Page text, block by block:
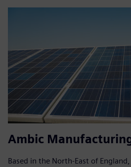
Ambic
Based in the North-East of